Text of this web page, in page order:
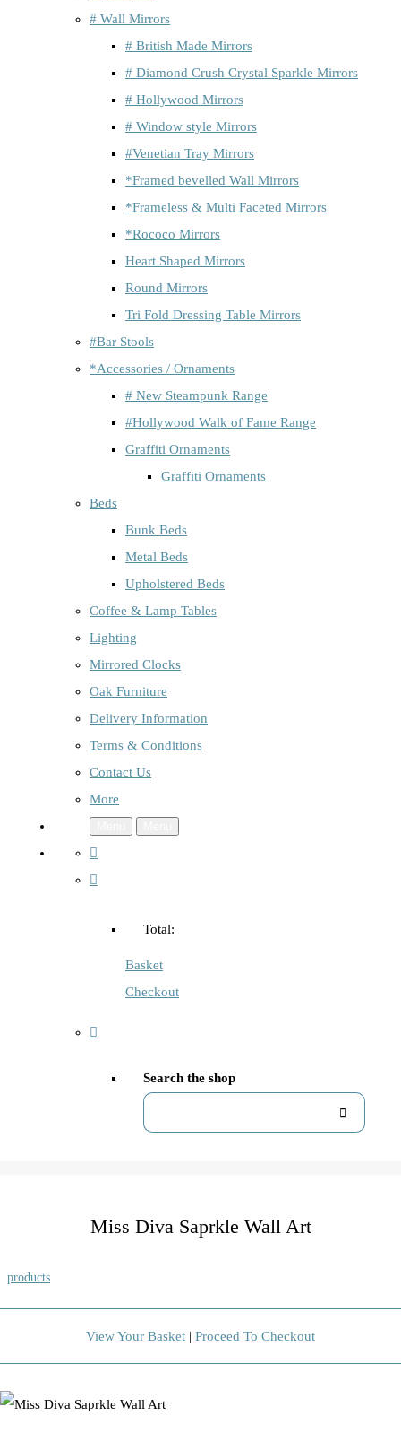
# Wall Mirrors
# British Made Mirrors
# Diamond Crush Crystal Sparkle Mirrors
# Hollywood Mirrors
# Window style Mirrors
#Venetian Tray Mirrors
*Framed bevelled Wall Mirrors
*Frameless & Multi Faceted Mirrors
*Rococo Mirrors
Heart Shaped Mirrors
Round Mirrors
Tri Fold Dressing Table Mirrors
#Bar Stools
*Accessories / Ornaments
# New Steampunk Range
#Hollywood Walk of Fame Range
Graffiti Ornaments
Graffiti Ornaments
Beds
Bunk Beds
Metal Beds
Upholstered Beds
Coffee & Lamp Tables
Lighting
Mirrored Clocks
Oak Furniture
Delivery Information
Terms & Conditions
Contact Us
More
Total:
Basket
Checkout
Search the shop
Miss Diva Saprkle Wall Art
products
View Your Basket | Proceed To Checkout